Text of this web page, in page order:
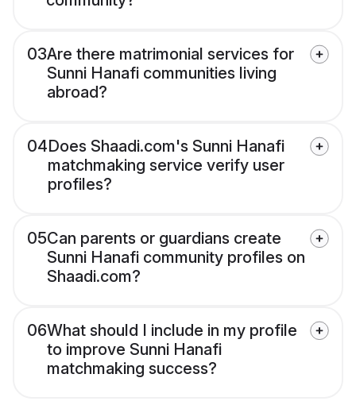
03Are there matrimonial services for
Sunni Hanafi communities living
abroad?
04Does Shaadi.com's Sunni Hanafi
matchmaking service verify user
profiles?
05Can parents or guardians create
Sunni Hanafi community profiles on
Shaadi.com?
06What should I include in my profile
to improve Sunni Hanafi
matchmaking success?